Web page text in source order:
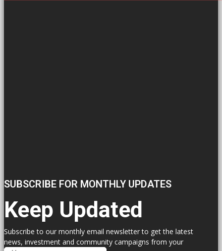
SUBSCRIBE FOR MONTHLY UPDATES
Keep Updated
Subscribe to our monthly email newsletter to get the latest
news, investment and community campaigns from your